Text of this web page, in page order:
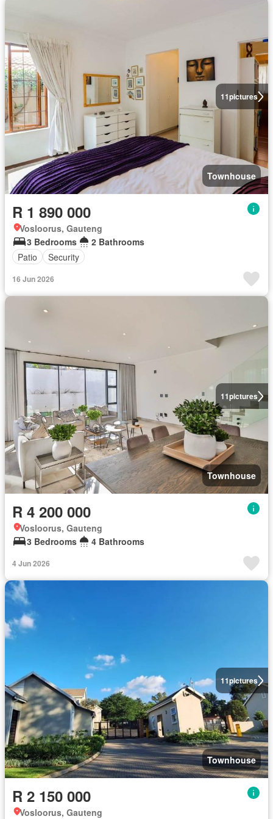
11pictures
Townhouse
R 1 890 000
Vosloorus, Gauteng
3 Bedrooms
2 Bathrooms
Patio
Security
16 Jun 2026
11pictures
Townhouse
R 4 200 000
Vosloorus, Gauteng
3 Bedrooms
4 Bathrooms
4 Jun 2026
11pictures
Townhouse
R 2 150 000
Vosloorus, Gauteng